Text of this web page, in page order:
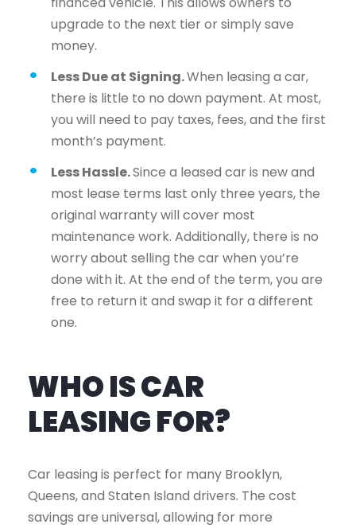
upgrade to the next tier or simply save
money.
Less Due at Signing.When leasing a car,
there is little to no down payment. At most,
you will need to pay taxes, fees, and the first
month’s payment.
Less Hassle.Since a leased car is new and
most lease terms last only three years, the
original warranty will cover most
maintenance work. Additionally, there is no
worry about selling the car when you’re
done with it. At the end of the term, you are
free to return it and swap it for a different
one.
WHO IS CAR
LEASING FOR?
Car leasing is perfect for many Brooklyn,
Queens, and Staten Island drivers. The cost
savings are universal, allowing for more